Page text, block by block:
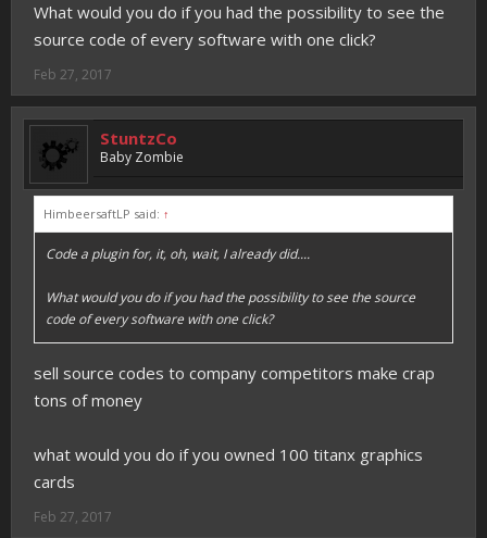
What would you do if you had the possibility to see the
source code of every software with one click?
Feb 27, 2017
StuntzCo
Baby Zombie
HimbeersaftLP said: ↑
Code a plugin for, it, oh, wait, I already did....
What would you do if you had the possibility to see the source
code of every software with one click?
sell source codes to company competitors make crap
tons of money
what would you do if you owned 100 titanx graphics
cards
Feb 27, 2017